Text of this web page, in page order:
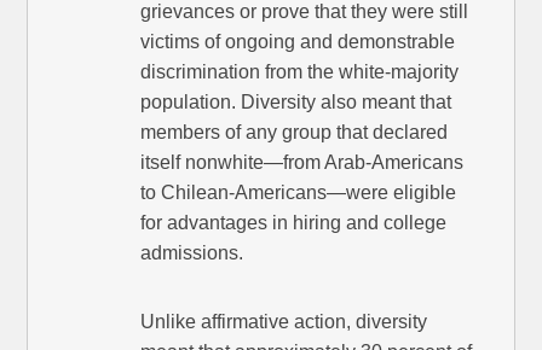
grievances or prove that they were still
victims of ongoing and demonstrable
discrimination from the white-majority
population. Diversity also meant that
members of any group that declared
itself nonwhite—from Arab-Americans
to Chilean-Americans—were eligible
for advantages in hiring and college
admissions.
Unlike affirmative action, diversity